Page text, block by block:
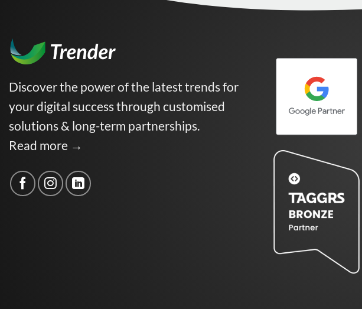
Discover the power of the latest trends for
your digital success through customised
solutions & long-term partnerships.
Read more →